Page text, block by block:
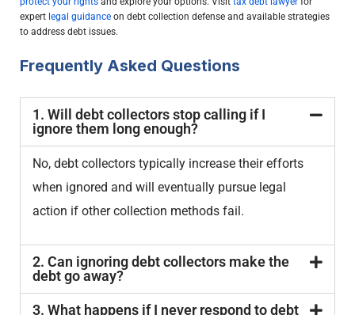
expert legal guidance on debt collection defense and available strategies
to address debt issues.
Frequently Asked Questions
1. Will debt collectors stop calling if I
ignore them long enough?
No, debt collectors typically increase their efforts
when ignored and will eventually pursue legal
action if other collection methods fail.
2. Can ignoring debt collectors make the
debt go away?
3. What happens if I never respond to debt